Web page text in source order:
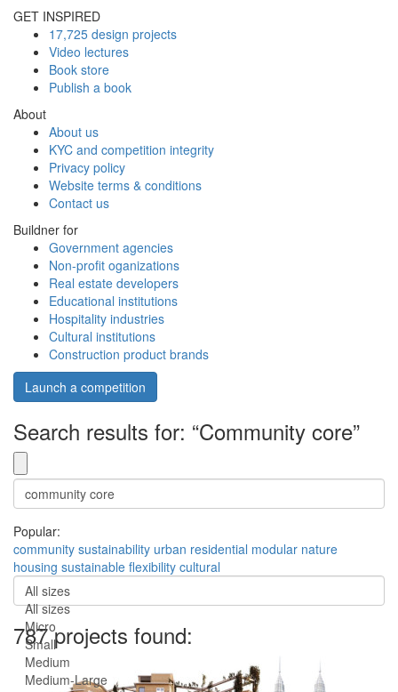
GET INSPIRED
17,725 design projects
Video lectures
Book store
Publish a book
About
About us
KYC and competition integrity
Privacy policy
Website terms & conditions
Contact us
Buildner for
Government agencies
Non-profit oganizations
Real estate developers
Educational institutions
Hospitality industries
Cultural institutions
Construction product brands
Launch a competition
Search results for: “Community core”
Popular:
community sustainability urban residential modular nature
housing sustainable flexibility cultural
All sizes
All sizes
Micro
Small
Medium
Medium-Large
787 projects found: